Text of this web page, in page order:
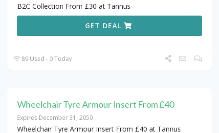
B2C Collection From £30 at Tannus
GET DEAL
89 Used - 0 Today
Wheelchair Tyre Armour Insert From £40
Expires December 31, 2050
Wheelchair Tyre Armour Insert From £40 at Tannus